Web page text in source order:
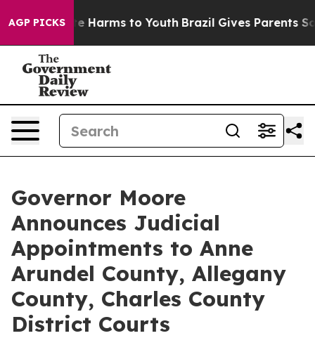
AGP PICKS
to Abate Harms to Youth Brazil Gives Parents
Governor Moore
Announces Judicial
Appointments to Anne
Arundel County, Allegany
County, Charles County
District Courts